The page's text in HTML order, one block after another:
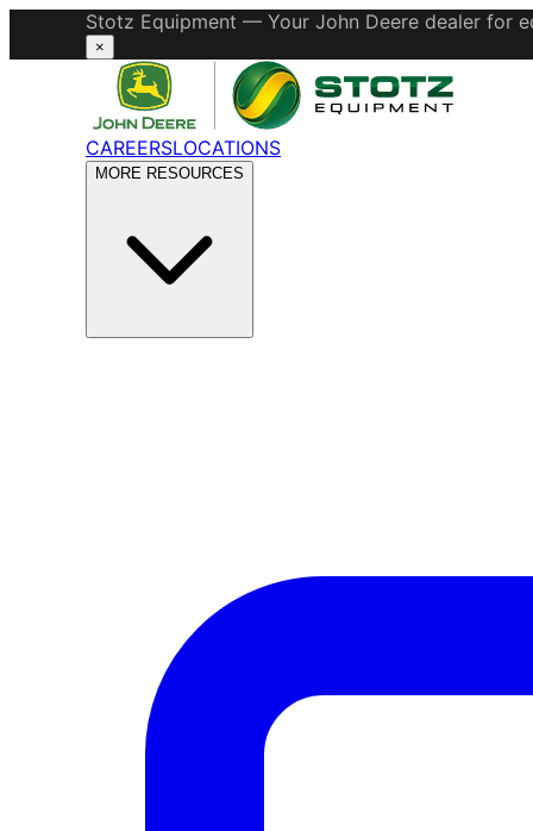
Stotz Equipment — Your John Deere dealer for
×
CAREERSLOCATIONS
MORE RESOURCES